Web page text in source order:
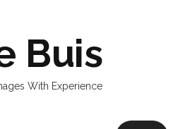
Buis
With Experience